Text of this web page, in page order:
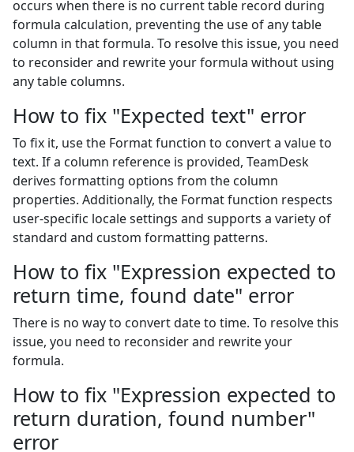
occurs when there is no current table record during
formula calculation, preventing the use of any table
column in that formula. To resolve this issue, you need
to reconsider and rewrite your formula without using
any table columns.
How to fix "Expected text" error
To fix it, use the Format function to convert a value to
text. If a column reference is provided, TeamDesk
derives formatting options from the column
properties. Additionally, the Format function respects
user-specific locale settings and supports a variety of
standard and custom formatting patterns.
How to fix "Expression expected to
return time, found date" error
There is no way to convert date to time. To resolve this
issue, you need to reconsider and rewrite your
formula.
How to fix "Expression expected to
return duration, found number"
error